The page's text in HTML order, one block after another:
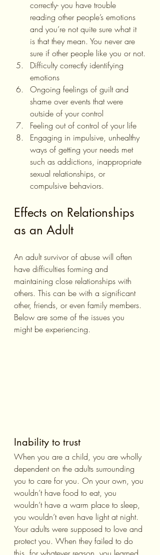
correctly- you have trouble
reading other people’s emotions
and you’re not quite sure what it
is that they mean. You never are
sure if other people like you or not.
Difficulty correctly identifying
emotions
Ongoing feelings of guilt and
shame over events that were
outside of your control
Feeling out of control of your life
Engaging in impulsive, unhealthy
ways of getting your needs met
such as addictions, inappropriate
sexual relationships, or
compulsive behaviors.
Effects on Relationships
as an Adult
An adult survivor of abuse will often
have difficulties forming and
maintaining close relationships with
others. This can be with a significant
other, friends, or even family members.
Below are some of the issues you
might be experiencing.
Inability to trust
When you are a child, you are wholly
dependent on the adults surrounding
you to care for you. On your own, you
wouldn’t have food to eat, you
wouldn’t have a warm place to sleep,
you wouldn’t even have light at night.
Your adults were supposed to love and
protect you. When they failed to do